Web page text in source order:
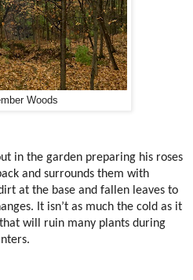
Woods
in the garden preparing his roses
and surrounds them with
at the base and fallen leaves to
It isn’t as much the cold as it
will ruin many plants during